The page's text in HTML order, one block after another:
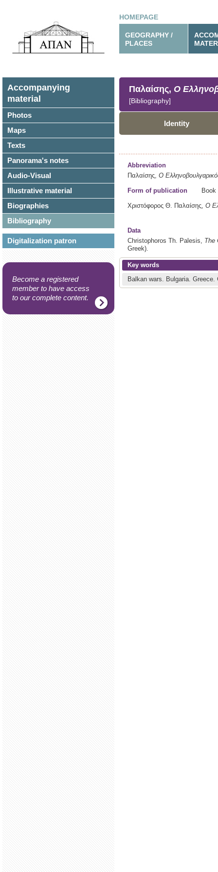
HOMEPAGE
GEOGRAPHY /
PLACES
Accompanying
material
Photos
Maps
Texts
Panorama's notes
Audio-Visual
Illustrative material
Biographies
Bibliography
Digitalization patron
Become a registered
member to have access
to our complete content.
Παλαίσης, Ο
[Bibliography]
Identity
Abbreviation
Παλαίσης, Ο
Form of publication Book
Χριστόφορος Θ. Παλαίσης, Ο
Data
Christophoros Th. Palesis, The
Greek).
Key words
Balkan wars. Bulgaria. Greece.